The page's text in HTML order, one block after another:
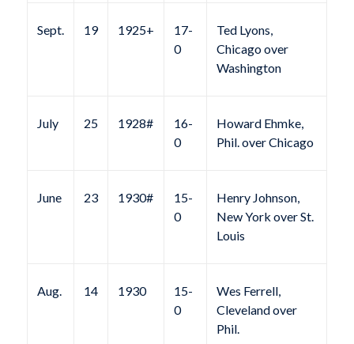
Sept. 19 1925+
17-
0
Ted Lyons,
Chicago over
Washington
July 25 1928#
16-
0
Howard Ehmke,
Phil. over Chicago
June 23 1930#
15-
0
Henry Johnson,
New York over St.
Louis
Aug. 14 1930
15-
0
Wes Ferrell,
Cleveland over
Phil.